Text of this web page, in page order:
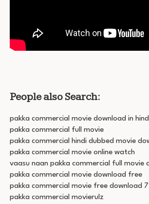
People also Search:
pakka commercial movie download in
pakka commercial full movie
pakka commercial hindi dubbed movie
pakka commercial movie online watch
vaasu naan pakka commercial full movie
pakka commercial movie download free
pakka commercial movie free download
pakka commercial movierulz